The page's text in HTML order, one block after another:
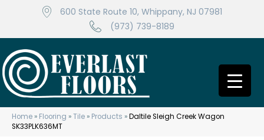
600 State Route 10, Whippany, NJ 07981
(973) 739-8189
Home » Flooring »Tile » Products »Daltile Sleigh Creek Wagon
SK33PLK636MT